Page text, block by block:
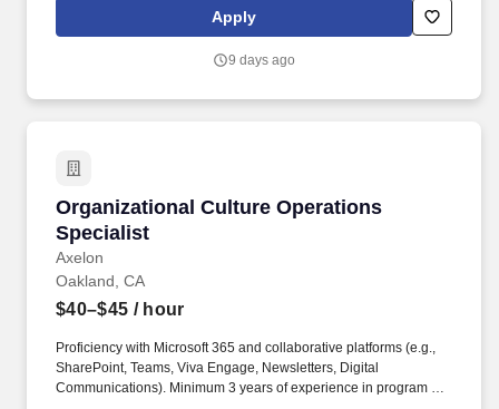
and communities. Job Overview & Responsibilities: Are you
passionate about expanding access to transformative care,
clear, tangible pathways for professional growth and
Apply
9 days ago
Organizational Culture Operations
Specialist
Axelon
Organizational Culture Operations Specialist
Oakland, CA
$40–$45 / hour
Proficiency with Microsoft 365 and collaborative platforms (e.g.,
SharePoint, Teams, Viva Engage, Newsletters, Digital
Communications). Minimum 3 years of experience in program or